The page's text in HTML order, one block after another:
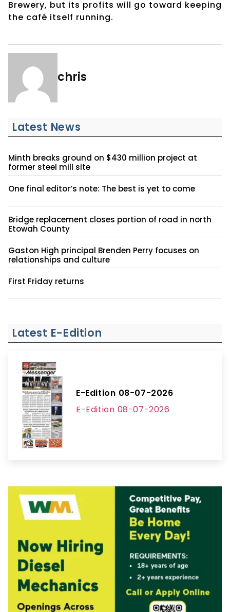
Brewery, but its profits will go toward keeping
the café itself running.
chris
Latest News
Minth breaks ground on $430 million project at
former steel mill site
One final editor’s note: The best is yet to come
Bridge replacement closes portion of road in north
Etowah County
Gaston High principal Brenden Perry focuses on
relationships and culture
First Friday returns
Latest E-Edition
E-Edition 08-07-2026
E-Edition 08-07-2026